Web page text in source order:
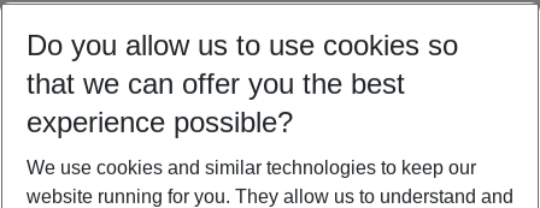
09/08/26 –07/08/27 5-8 nights
Who will travel
2 adults No children
Show more filter
Do you allow us to use cookies so
that we can offer you the best
experience possible?
We use cookies and similar technologies to keep our
website running for you. They allow us to understand and